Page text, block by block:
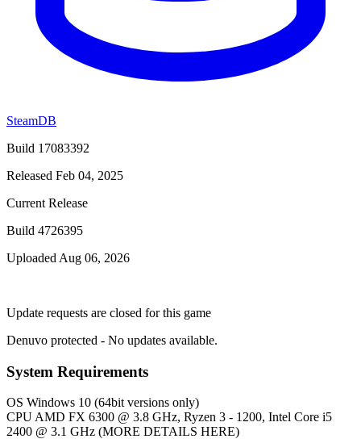
SteamDB
Build 17083392
Released Feb 04, 2025
Current Release
Build 4726395
Uploaded Aug 06, 2026
Update requests are closed for this game
Denuvo protected - No updates available.
System Requirements
OS Windows 10 (64bit versions only)
CPU AMD FX 6300 @ 3.8 GHz, Ryzen 3 - 1200, Intel Core i5
2400 @ 3.1 GHz (MORE DETAILS HERE)